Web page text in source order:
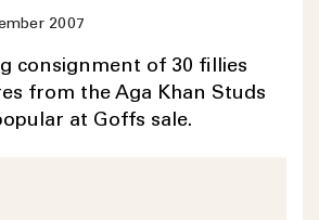
2007
consignment of 30 fillies
from the Aga Khan Studs
at Goffs sale.